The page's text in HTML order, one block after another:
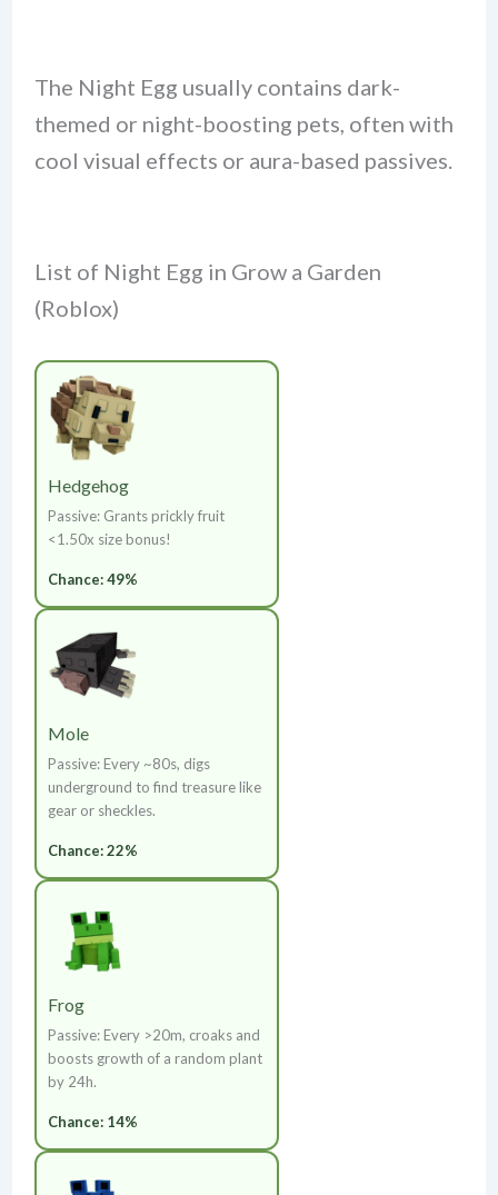
The Night Egg usually contains dark-
themed or night-boosting pets, often with
cool visual effects or aura-based passives.
List of Night Egg in Grow a Garden
(Roblox)
Hedgehog
Passive: Grants prickly fruit
<1.50x size bonus!
Chance: 49%
Mole
Passive: Every ~80s, digs
underground to find treasure like
gear or sheckles.
Chance: 22%
Frog
Passive: Every >20m, croaks and
boosts growth of a random plant
by 24h.
Chance: 14%